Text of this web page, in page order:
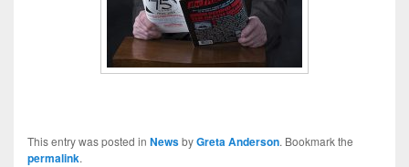
This entry was posted in NewsbyGreta Anderson. Bookmark the
permalink.